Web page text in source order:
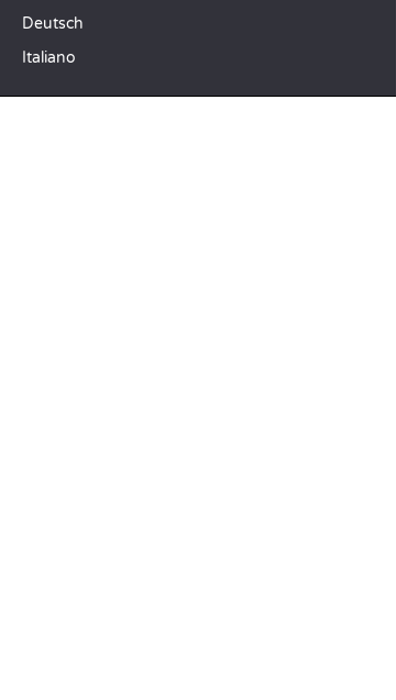
Deutsch
Italiano